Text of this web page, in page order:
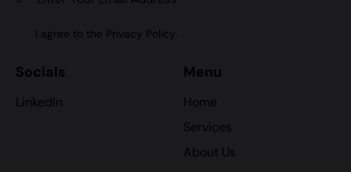
I agree to the Privacy Policy.
Socials
LinkedIn
Menu
Home
Services
About Us